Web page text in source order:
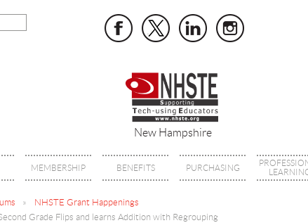
New Hampshire
MEMBERSHIP BENEFITS PURCHASING
NHSTE Grant Happenings
Grade Flips and learns Addition with Regrouping